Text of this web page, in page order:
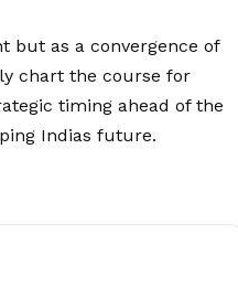
but as a convergence of
chart the course for
timing ahead of the
Indias future.